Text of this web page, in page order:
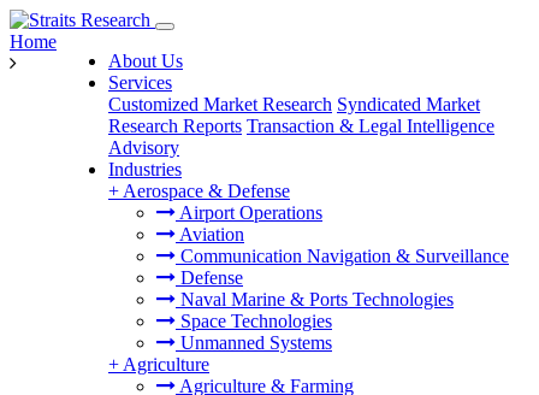
About Us
Services
Customized Market Research Syndicated Market
Research Reports Transaction & Legal Intelligence
Advisory
Industries
+ Aerospace & Defense
Airport Operations
Aviation
Communication Navigation & Surveillance
Defense
Naval Marine & Ports Technologies
Space Technologies
Unmanned Systems
+ Agriculture
Agriculture & Farming
Home